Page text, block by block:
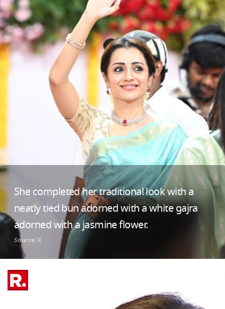
She completed her traditional look with a
neatly tied bun adorned with a white gajra
adorned with a jasmine flower.
Source: X